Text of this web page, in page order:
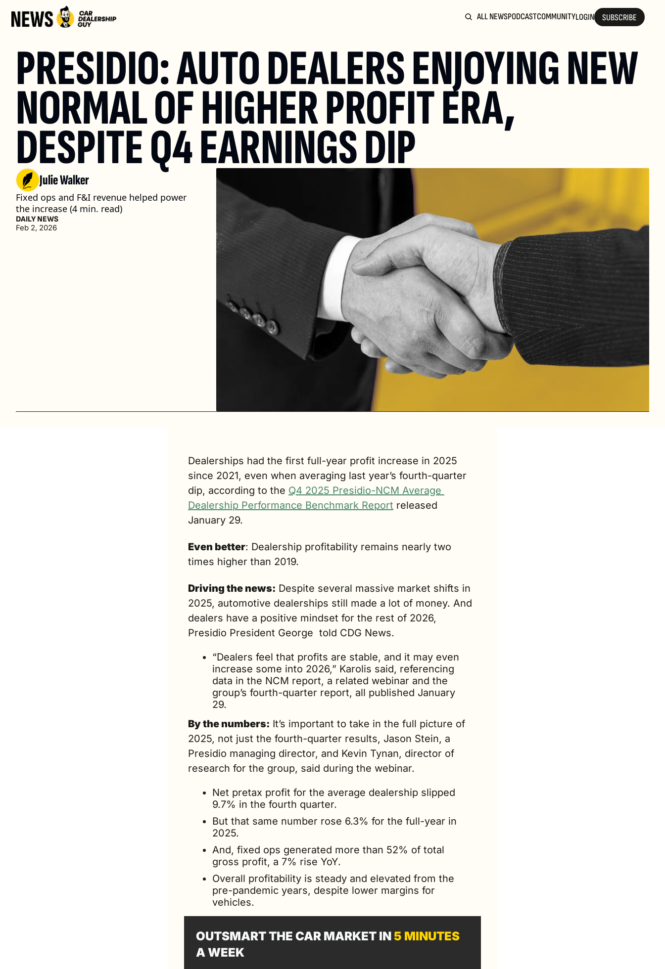
ALL NEWSPODCASTCOMMUNITYLOGIN SUBSCRIBE
PRESIDIO: AUTO DEALERS ENJOYING NEW
NORMAL OF HIGHER PROFIT ERA,
DESPITE Q4 EARNINGS DIP
Julie Walker
Fixed ops and F&I revenue helped power
the increase (4 min. read)
DAILY NEWS
Feb 2, 2026
Dealerships had the first full-year profit increase in 2025
since 2021, even when averaging last year’s fourth-quarter
dip, according to the Q4 2025 Presidio-NCM Average
Dealership Performance Benchmark Report released
January 29.
Even better: Dealership profitability remains nearly two
times higher than 2019.
Driving the news: Despite several massive market shifts in
2025, automotive dealerships still made a lot of money. And
dealers have a positive mindset for the rest of 2026,
Presidio President George  told CDG News.
“Dealers feel that profits are stable, and it may even
increase some into 2026,” Karolis said, referencing
data in the NCM report, a related webinar and the
group’s fourth-quarter report, all published January
29.
By the numbers: It’s important to take in the full picture of
2025, not just the fourth-quarter results, Jason Stein, a
Presidio managing director, and Kevin Tynan, director of
research for the group, said during the webinar.
Net pretax profit for the average dealership slipped
9.7% in the fourth quarter.
But that same number rose 6.3% for the full-year in
2025.
And, fixed ops generated more than 52% of total
gross profit, a 7% rise YoY.
Overall profitability is steady and elevated from the
pre-pandemic years, despite lower margins for
vehicles.
OUTSMART THE CAR MARKET IN 5 MINUTES
A WEEK